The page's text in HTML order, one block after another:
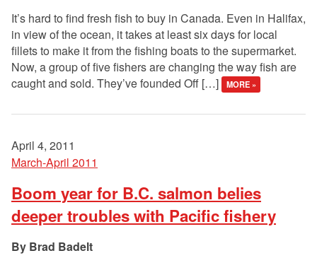
It’s hard to find fresh fish to buy in Canada. Even in Halifax,
in view of the ocean, it takes at least six days for local
fillets to make it from the fishing boats to the supermarket.
Now, a group of five fishers are changing the way fish are
caught and sold. They’ve founded Off […]
MORE »
April 4, 2011
March-April 2011
Boom year for B.C. salmon belies
deeper troubles with Pacific fishery
Brad Badelt